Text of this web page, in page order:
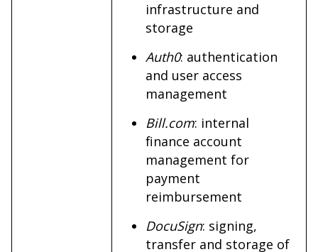
infrastructure and
storage
Auth0: authentication
and user access
management
Bill.com: internal
finance account
management for
payment
reimbursement
DocuSign: signing,
transfer and storage of